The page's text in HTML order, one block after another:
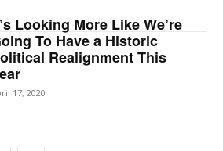
Looking More Like We’re
To Have a Historic
Realignment This
17, 2020